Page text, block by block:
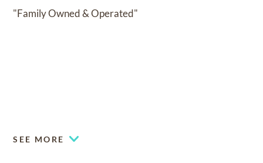
"Family Owned & Operated"
SEE MORE